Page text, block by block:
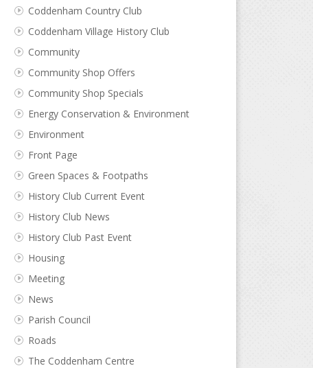
Coddenham Country Club
Coddenham Village History Club
Community
Community Shop Offers
Community Shop Specials
Energy Conservation & Environment
Environment
Front Page
Green Spaces & Footpaths
History Club Current Event
History Club News
History Club Past Event
Housing
Meeting
News
Parish Council
Roads
The Coddenham Centre